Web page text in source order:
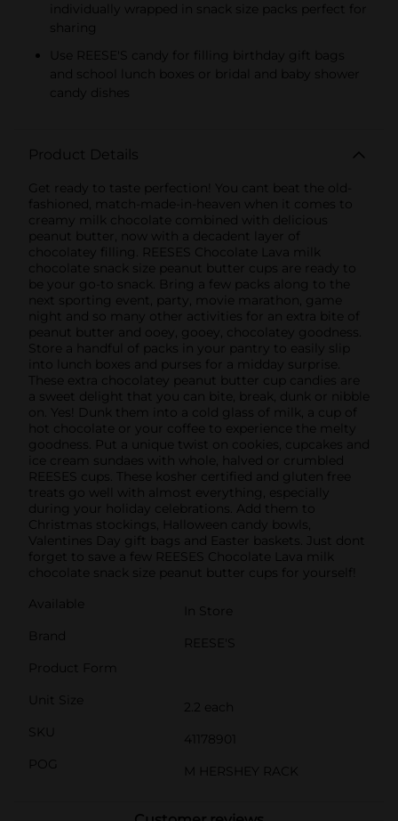
individually wrapped in snack size packs perfect for
sharing
Use REESE'S candy for filling birthday gift bags
and school lunch boxes or bridal and baby shower
candy dishes
Product Details
Get ready to taste perfection! You cant beat the old-
fashioned, match-made-in-heaven when it comes to
creamy milk chocolate combined with delicious
peanut butter, now with a decadent layer of
chocolatey filling. REESES Chocolate Lava milk
chocolate snack size peanut butter cups are ready to
be your go-to snack. Bring a few packs along to the
next sporting event, party, movie marathon, game
night and so many other activities for an extra bite of
peanut butter and ooey, gooey, chocolatey goodness.
Store a handful of packs in your pantry to easily slip
into lunch boxes and purses for a midday surprise.
These extra chocolatey peanut butter cup candies are
a sweet delight that you can bite, break, dunk or nibble
on. Yes! Dunk them into a cold glass of milk, a cup of
hot chocolate or your coffee to experience the melty
goodness. Put a unique twist on cookies, cupcakes and
ice cream sundaes with whole, halved or crumbled
REESES cups. These kosher certified and gluten free
treats go well with almost everything, especially
during your holiday celebrations. Add them to
Christmas stockings, Halloween candy bowls,
Valentines Day gift bags and Easter baskets. Just dont
forget to save a few REESES Chocolate Lava milk
chocolate snack size peanut butter cups for yourself!
Available
In Store
Brand
REESE'S
Product Form
Unit Size
2.2 each
SKU
41178901
POG
M HERSHEY RACK